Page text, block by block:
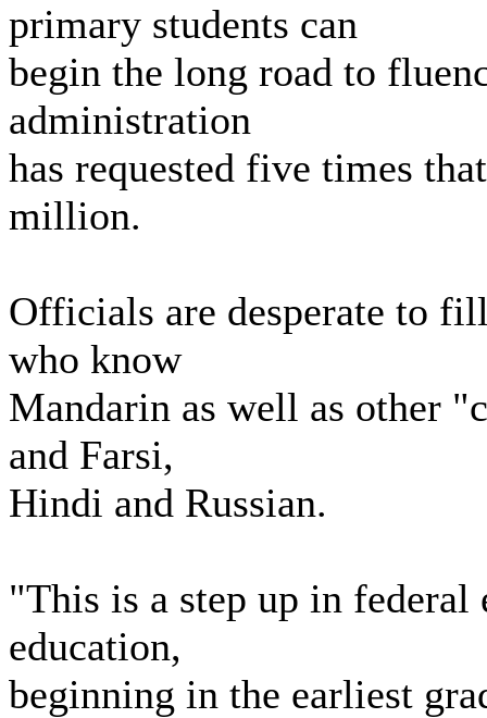
primary students can
begin the long road to
administration
has requested five times
million.
Officials are desperate to
who know
Mandarin as well as other
and Farsi,
Hindi and Russian.
"This is a step up in federal
education,
beginning in the earliest